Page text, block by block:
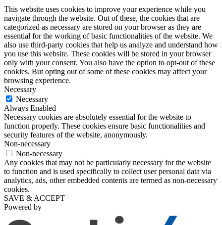
This website uses cookies to improve your experience while you
navigate through the website. Out of these, the cookies that are
categorized as necessary are stored on your browser as they are
essential for the working of basic functionalities of the website. We
also use third-party cookies that help us analyze and understand how
you use this website. These cookies will be stored in your browser
only with your consent. You also have the option to opt-out of these
cookies. But opting out of some of these cookies may affect your
browsing experience.
Necessary
Necessary
Always Enabled
Necessary cookies are absolutely essential for the website to
function properly. These cookies ensure basic functionalities and
security features of the website, anonymously.
Non-necessary
Non-necessary
Any cookies that may not be particularly necessary for the website
to function and is used specifically to collect user personal data via
analytics, ads, other embedded contents are termed as non-necessary
cookies.
SAVE & ACCEPT
Powered by